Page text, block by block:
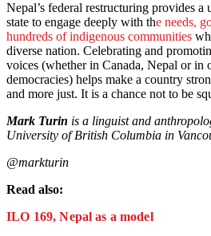
Nepal’s federal restructuring provides
state to engage deeply with the needs,
hundreds of indigenous communities
diverse nation. Celebrating and
voices (whether in Canada, Nepal or in
democracies) helps make a country
and more just. It is a chance not to be
Mark Turin is a linguist and
University of British Columbia in
@markturin
Read also:
ILO 169, Nepal as a model